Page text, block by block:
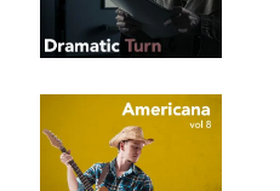
SEE
TRACKLIST
SAVE